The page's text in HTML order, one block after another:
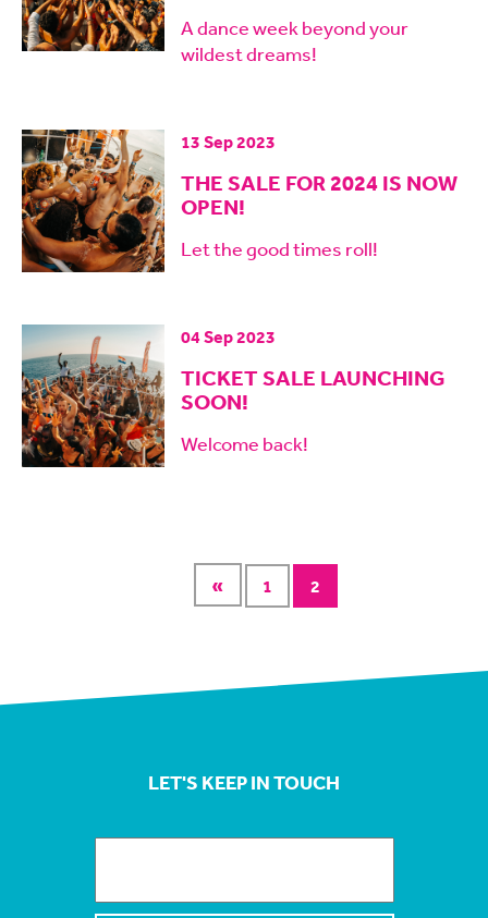
A dance week beyond your
wildest dreams!
13 Sep 2023
THE SALE FOR 2024 IS NOW
OPEN!
Let the good times roll!
04 Sep 2023
TICKET SALE LAUNCHING
SOON!
Welcome back!
« 1 2
LET'S KEEP IN TOUCH